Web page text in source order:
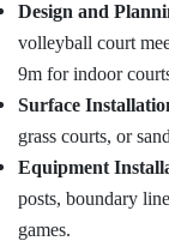
Design and
volleyball court
9m for indoor
Surface
grass courts, or
Equipment
posts, boundary
games.